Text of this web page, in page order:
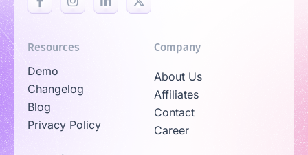
Resources
Demo
Changelog
Blog
Privacy Policy
Company
About Us
Affiliates
Contact
Career